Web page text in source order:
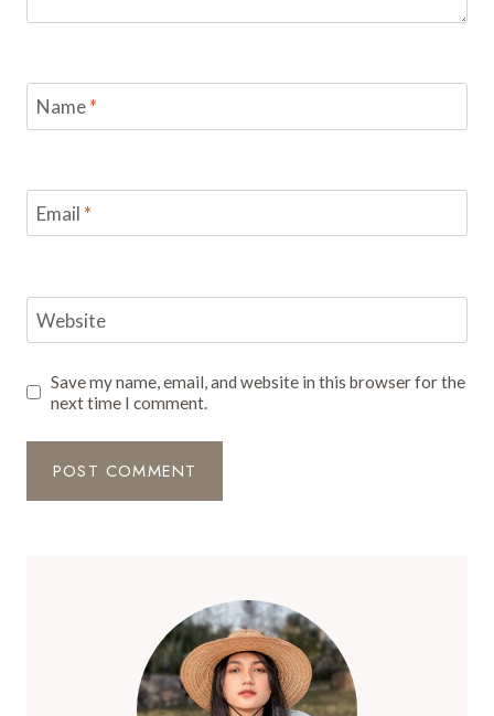
Name*
Email *
Website
Save my name, email, and website in this browser for the
next time I comment.